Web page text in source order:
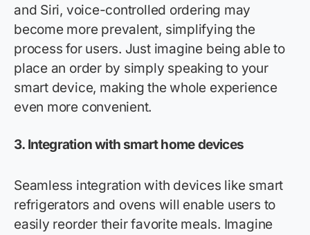
and Siri, voice-controlled ordering may
become more prevalent, simplifying the
process for users. Just imagine being able to
place an order by simply speaking to your
smart device, making the whole experience
even more convenient.
3. Integration with smart home devices
Seamless integration with devices like smart
refrigerators and ovens will enable users to
easily reorder theirfavoritemeals. Imagine